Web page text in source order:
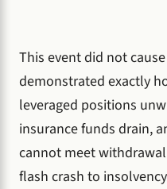
This event did not
demonstrated exactly
leveraged positions
insurance funds drain,
cannot meet
flash crash to